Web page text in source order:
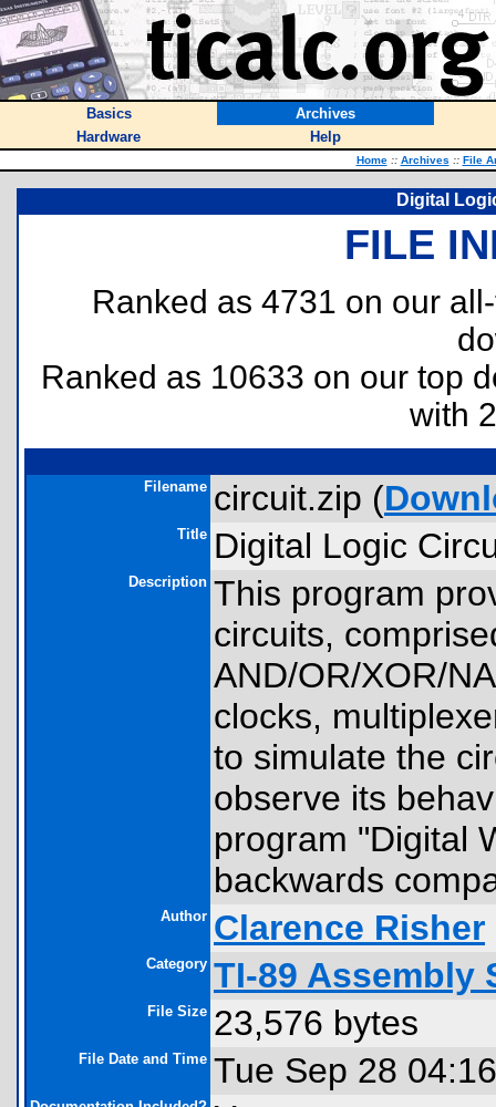
Basics
Archives
Hardware
Help
Home :: Archives :: File
Digital
FILE
Ranked as 4731 on our
Ranked as 10633 on our top
with
Filename circuit.zip (
Title Digital Logic
Description This program
circuits,
AND/OR/XOR/
clocks,
to simulate the
observe its
program "Digital
backwards
Author Clarence Risher
Category TI-89 Assembly
File Size 23,576 bytes
File Date and Time Tue Sep 28